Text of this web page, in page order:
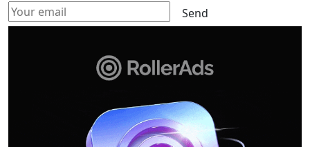
Send